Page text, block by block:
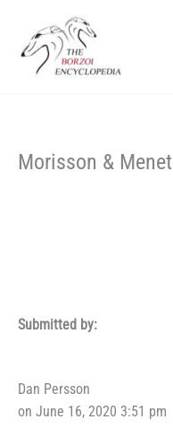
content
Morisson & Menet
Submitted by:
Dan Persson
on June 16, 2020 3:51 pm